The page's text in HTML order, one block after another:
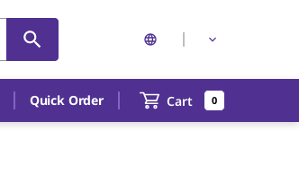
Quick Order Cart 0